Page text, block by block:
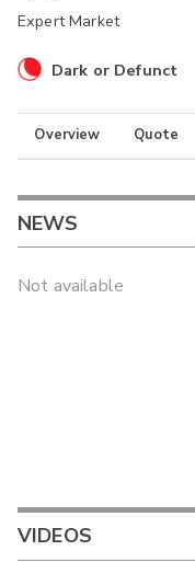
Expert Market
Dark or Defunct
Overview Quote
NEWS
Not available
VIDEOS